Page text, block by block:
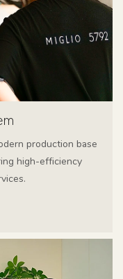
production base
high-efficiency